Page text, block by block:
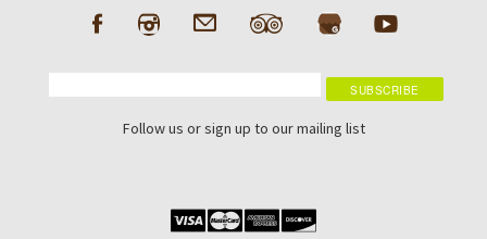
Follow us or sign up to our mailing list